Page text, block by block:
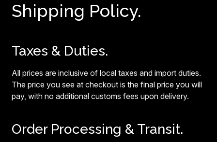
Shipping Policy.
Taxes & Duties.
All prices are inclusive of local taxes and import duties.
The price you see at checkout is the final price you will
pay, with no additional customs fees upon delivery.
Order Processing & Transit.